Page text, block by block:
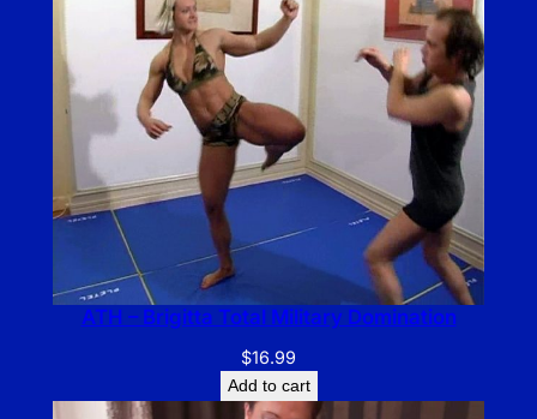
ATH – Brigitta Total Military Domination
$16.99
Add to cart